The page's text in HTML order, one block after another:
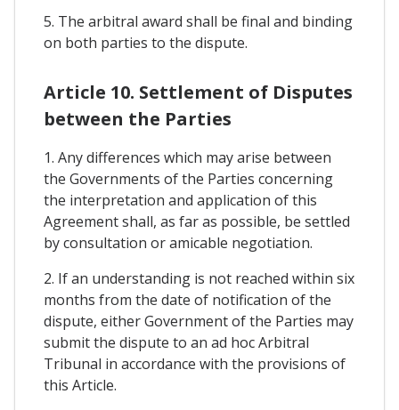
5. The arbitral award shall be final and binding
on both parties to the dispute.
Article 10. Settlement of Disputes
between the Parties
1. Any differences which may arise between
the Governments of the Parties concerning
the interpretation and application of this
Agreement shall, as far as possible, be settled
by consultation or amicable negotiation.
2. If an understanding is not reached within six
months from the date of notification of the
dispute, either Government of the Parties may
submit the dispute to an ad hoc Arbitral
Tribunal in accordance with the provisions of
this Article.